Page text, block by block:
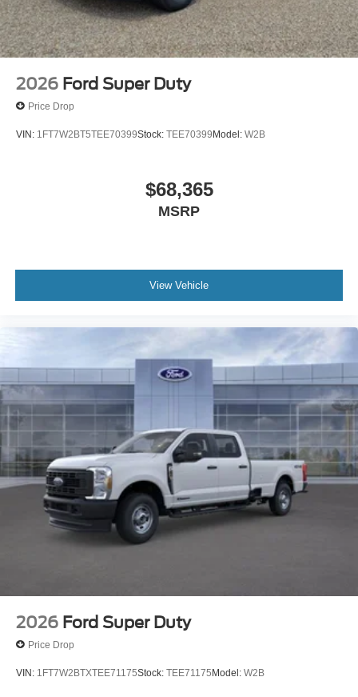
2026 Ford Super Duty
Price Drop
VIN: 1FT7W2BT5TEE70399Stock: TEE70399Model: W2B
$68,365
MSRP
View Vehicle
2026 Ford Super Duty
Price Drop
VIN: 1FT7W2BTXTEE71175Stock: TEE71175Model: W2B